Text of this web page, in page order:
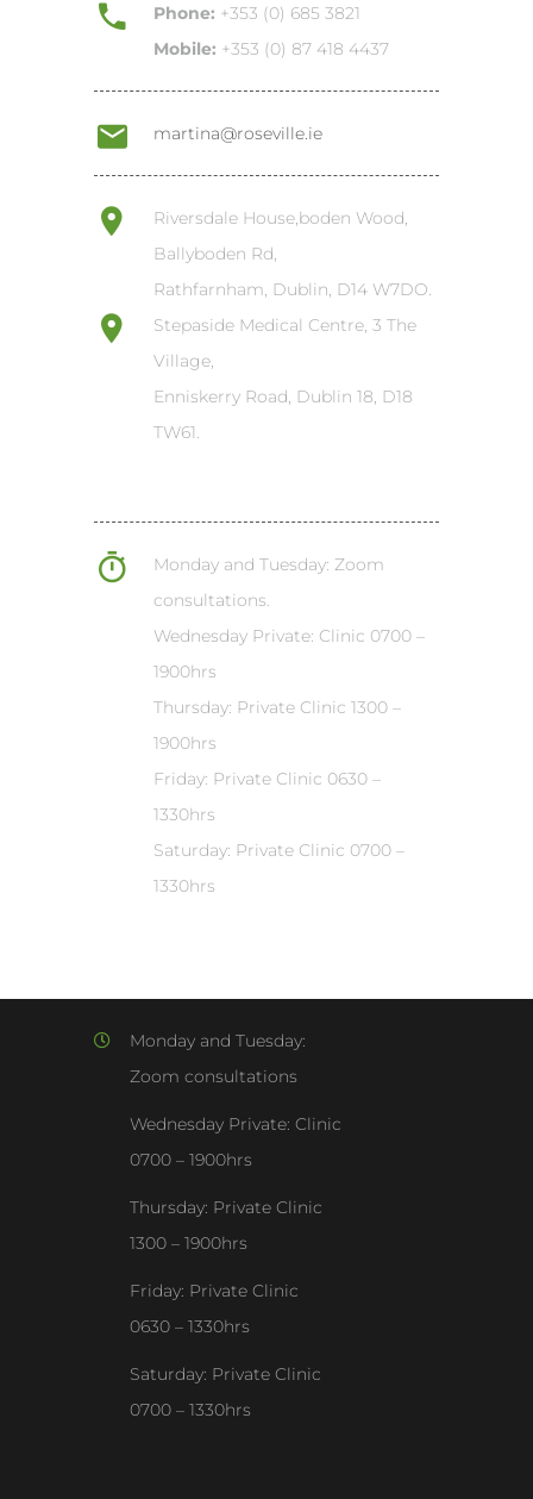
Phone: +353 (0) 685 3821
Mobile: +353 (0) 87 418 4437
martina@roseville.ie
Riversdale House,boden Wood,
Ballyboden Rd,
Rathfarnham, Dublin, D14 W7DO.
Stepaside Medical Centre, 3 The
Village,
Enniskerry Road, Dublin 18, D18
TW61.
Monday and Tuesday: Zoom
consultations.
Wednesday Private: Clinic 0700 –
1900hrs
Thursday: Private Clinic 1300 –
1900hrs
Friday: Private Clinic 0630 –
1330hrs
Saturday: Private Clinic 0700 –
1330hrs
Monday and Tuesday:
Zoom consultations
Wednesday Private: Clinic
0700 – 1900hrs
Thursday: Private Clinic
1300 – 1900hrs
Friday: Private Clinic
0630 – 1330hrs
Saturday: Private Clinic
0700 – 1330hrs